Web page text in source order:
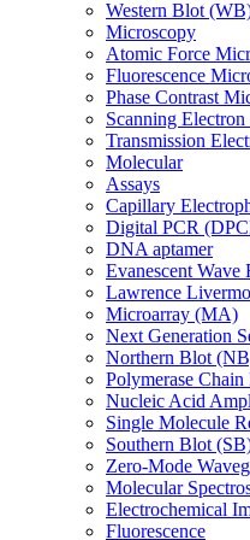
Western Blot
Microscopy
Atomic Force
Fluorescence
Phase Contrast
Scanning
Transmission
Molecular
Assays
Capillary
Digital PCR
DNA aptamer
Evanescent
Lawrence
Microarray (MA)
Next Generation
Northern Blot
Polymerase
Nucleic Acid
Single Molecule
Southern Blot
Zero-Mode
Molecular
Electrochemical
Fluorescence